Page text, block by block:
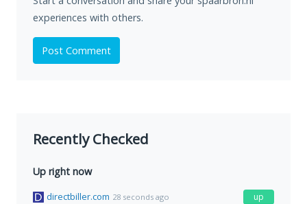
experiences with others.
Post Comment
Recently Checked
Up right now
directbiller.com 28 seconds ago up